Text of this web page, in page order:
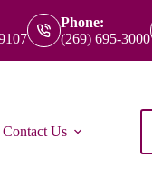
Phone:
(269) 695-3000
Contact Us